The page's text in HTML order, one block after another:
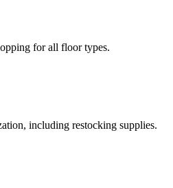
for all floor types.
including restocking supplies.